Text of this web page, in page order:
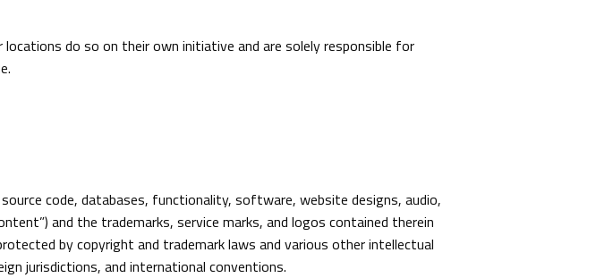
do so on their own initiative and are solely responsible for
code, databases, functionality, software, website designs, audio,
and the trademarks, service marks, and logos contained therein
by copyright and trademark laws and various other intellectual
jurisdictions, and international conventions.